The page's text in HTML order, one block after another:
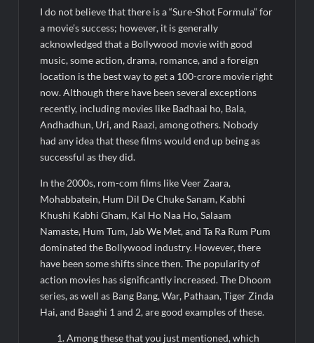
I do not believe that there is a “Sure-Shot Formula” for
a movie’s success; however, it is generally
acknowledged that a Bollywood movie with good
music, some action, drama, romance, and a foreign
location is the best way to get a 100-crore movie right
now. Although there have been several exceptions
recently, including movies like Badhaai ho, Bala,
Andhadhun, Uri, and Raazi, among others. Nobody
had any idea that these films would end up being as
successful as they did.
In the 2000s, rom-com films like Veer Zaara,
Mohabbatein, Hum Dil De Chuke Sanam, Kabhi
Khushi Kabhi Gham, Kal Ho Naa Ho, Salaam
Namaste, Hum Tum, Jab We Met, and Ta Ra Rum Pum
dominated the Bollywood industry. However, there
have been some shifts since then. The popularity of
action movies has significantly increased. The Dhoom
series, as well as Bang Bang, War, Pathaan, Tiger Zinda
Hai, and Baaghi 1 and 2, are good examples of these.
Among these that you just mentioned, which